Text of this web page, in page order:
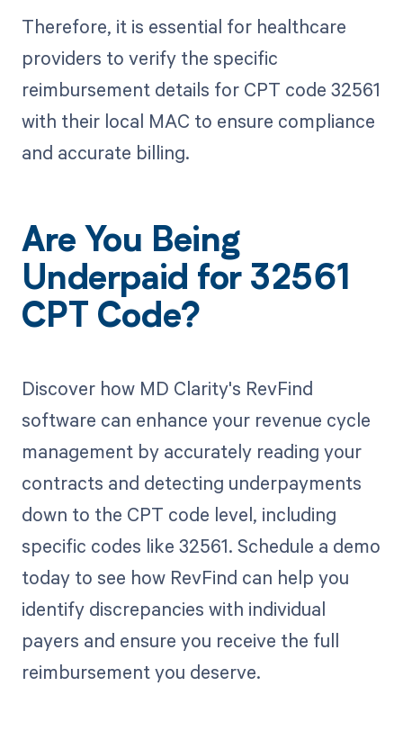
Therefore, it is essential for healthcare
providers to verify the specific
reimbursement details for CPT code 32561
with their local MAC to ensure compliance
and accurate billing.
Are You Being
Underpaid for 32561
CPT Code?
Discover how MD Clarity's RevFind
software can enhance your revenue cycle
management by accurately reading your
contracts and detecting underpayments
down to the CPT code level, including
specific codes like 32561. Schedule a demo
today to see how RevFind can help you
identify discrepancies with individual
payers and ensure you receive the full
reimbursement you deserve.